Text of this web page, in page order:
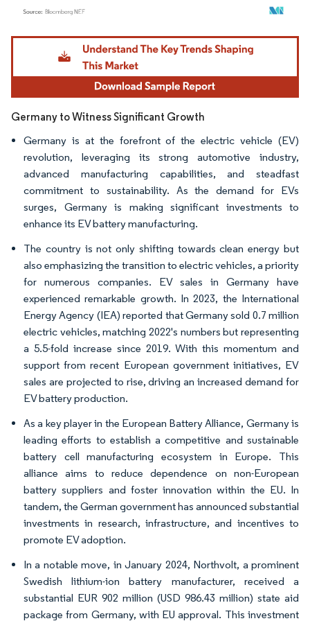
Image © Mordor Intelligence. Reuse requires attribution under CC BY 4.0.
Germany to Witness Significant Growth
Germany is at the forefront of the electric vehicle (EV)
revolution, leveraging its strong automotive industry,
advanced manufacturing capabilities, and steadfast
commitment to sustainability. As the demand for EVs
surges, Germany is making significant investments to
enhance its EV battery manufacturing.
The country is not only shifting towards clean energy but
also emphasizing the transition to electric vehicles, a priority
for numerous companies. EV sales in Germany have
experienced remarkable growth. In 2023, the International
Energy Agency (IEA) reported that Germany sold 0.7 million
electric vehicles, matching 2022's numbers but representing
a 5.5-fold increase since 2019. With this momentum and
support from recent European government initiatives, EV
sales are projected to rise, driving an increased demand for
EV battery production.
As a key player in the European Battery Alliance, Germany is
leading efforts to establish a competitive and sustainable
battery cell manufacturing ecosystem in Europe. This
alliance aims to reduce dependence on non-European
battery suppliers and foster innovation within the EU. In
tandem, the German government has announced substantial
investments in research, infrastructure, and incentives to
promote EV adoption.
In a notable move, in January 2024, Northvolt, a prominent
Swedish lithium-ion battery manufacturer, received a
substantial EUR 902 million (USD 986.43 million) state aid
package from Germany, with EU approval. This investment